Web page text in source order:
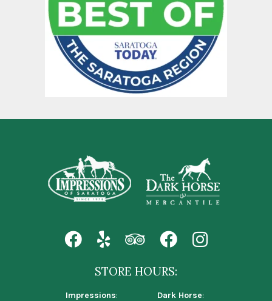
STORE HOURS:
Impressions:
Dark Horse: